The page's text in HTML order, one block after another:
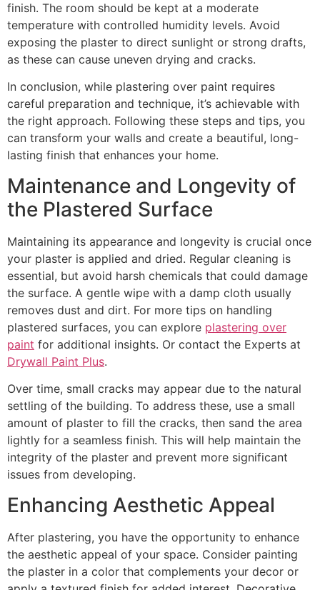
finish. The room should be kept at a moderate
temperature with controlled humidity levels. Avoid
exposing the plaster to direct sunlight or strong drafts,
as these can cause uneven drying and cracks.
In conclusion, while plastering over paint requires
careful preparation and technique, it’s achievable with
the right approach. Following these steps and tips, you
can transform your walls and create a beautiful, long-
lasting finish that enhances your home.
Maintenance and Longevity of
the Plastered Surface
Maintaining its appearance and longevity is crucial once
your plaster is applied and dried. Regular cleaning is
essential, but avoid harsh chemicals that could damage
the surface. A gentle wipe with a damp cloth usually
removes dust and dirt. For more tips on handling
plastered surfaces, you can explore plastering over
paint for additional insights. Or contact the Experts at
Drywall Paint Plus.
Over time, small cracks may appear due to the natural
settling of the building. To address these, use a small
amount of plaster to fill the cracks, then sand the area
lightly for a seamless finish. This will help maintain the
integrity of the plaster and prevent more significant
issues from developing.
Enhancing Aesthetic Appeal
After plastering, you have the opportunity to enhance
the aesthetic appeal of your space. Consider painting
the plaster in a color that complements your decor or